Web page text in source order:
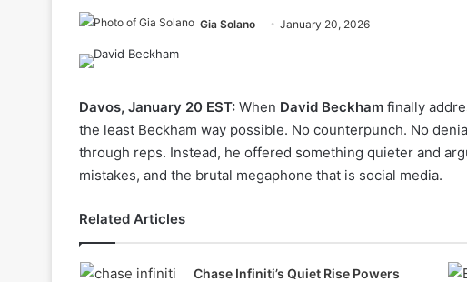
Gia Solano January 20, 2026
Davos, January 20 EST: When David Beckham finally
the least Beckham way possible. No counterpunch. No
through reps. Instead, he offered something quieter and
mistakes, and the brutal megaphone that is social media.
Related Articles
Chase Infiniti’s Quiet Rise Powers